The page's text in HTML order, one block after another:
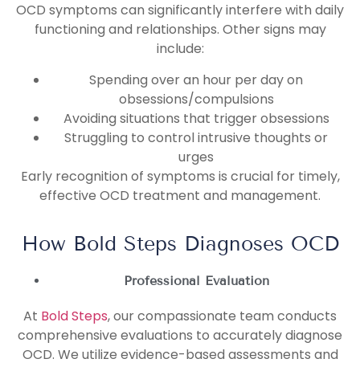
OCD symptoms can significantly interfere with daily
functioning and relationships. Other signs may
include:
Spending over an hour per day on
obsessions/compulsions
Avoiding situations that trigger obsessions
Struggling to control intrusive thoughts or
urges
Early recognition of symptoms is crucial for timely,
effective OCD treatment and management.
How Bold Steps Diagnoses OCD
Professional Evaluation
At Bold Steps, our compassionate team conducts
comprehensive evaluations to accurately diagnose
OCD. We utilize evidence-based assessments and